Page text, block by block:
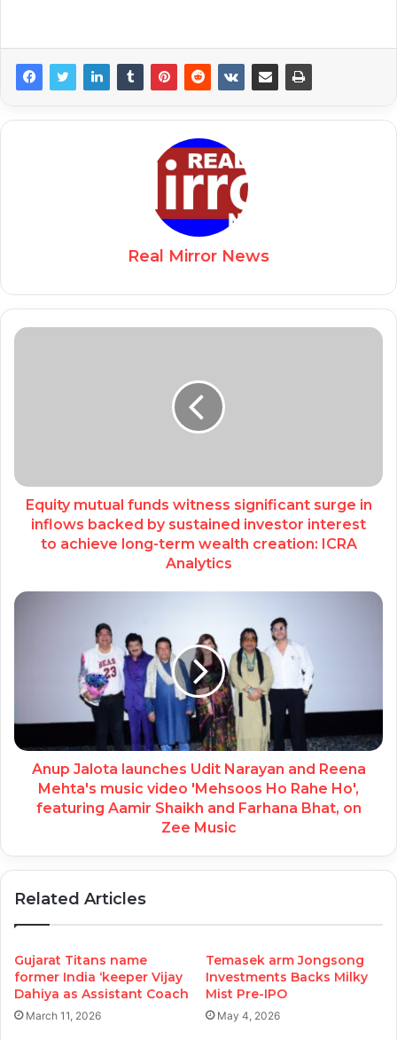
Real Mirror News
Equity mutual funds witness significant surge in
inflows backed by sustained investor interest
to achieve long-term wealth creation: ICRA
Analytics
Anup Jalota launches Udit Narayan and Reena
Mehta's music video 'Mehsoos Ho Rahe Ho',
featuring Aamir Shaikh and Farhana Bhat, on
Zee Music
Related Articles
Gujarat Titans name
former India ‘keeper Vijay
Dahiya as Assistant Coach
March 11, 2026
Temasek arm Jongsong
Investments Backs Milky
Mist Pre-IPO
May 4, 2026